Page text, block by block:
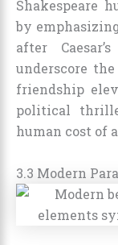
Shakespeare
by
after
underscore
friendship
political
human cost of
3.3 Modern